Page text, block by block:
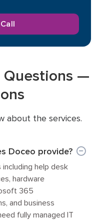
Questions —
about the services.
Doceo provide?
help desk
hardware
365
and business
fully managed IT